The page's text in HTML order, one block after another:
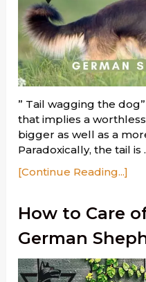
” Tail wagging the
that implies a
bigger as well as a
Paradoxically, the tail is
[Continue Reading...]
How to Care
German